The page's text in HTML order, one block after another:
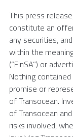
This press
constitute an
any securities,
within the
(“FinSA”) or
Nothing
promise or
of Transocean.
of Transocean
risks involved,